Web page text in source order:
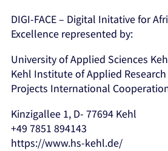
DIGI-FACE – Digital Initative for
Excellence represented by:
University of Applied Sciences
Kehl Institute of Applied Research
Projects International
Kinzigallee 1, D- 77694 Kehl
+49 7851 894143
https://www.hs-kehl.de/